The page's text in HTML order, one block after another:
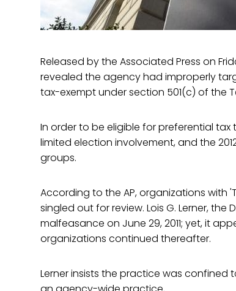
Released by the Associated Press on
revealed the agency had improperly
tax-exempt under section 501(c) of the
In order to be eligible for preferential
limited election involvement, and the
groups.
According to the AP, organizations with
singled out for review. Lois G. Lerner,
malfeasance on June 29, 2011; yet, it
organizations continued thereafter.
Lerner insists the practice was